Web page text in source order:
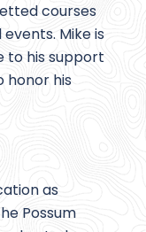
courses
Mike is
to his support
honor his
as
Possum